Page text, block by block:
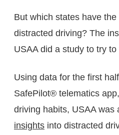
But which states have
distracted driving? The
USAA did a study to try to
Using data for the first
SafePilot® telematics
driving habits, USAA was
insights into distracted